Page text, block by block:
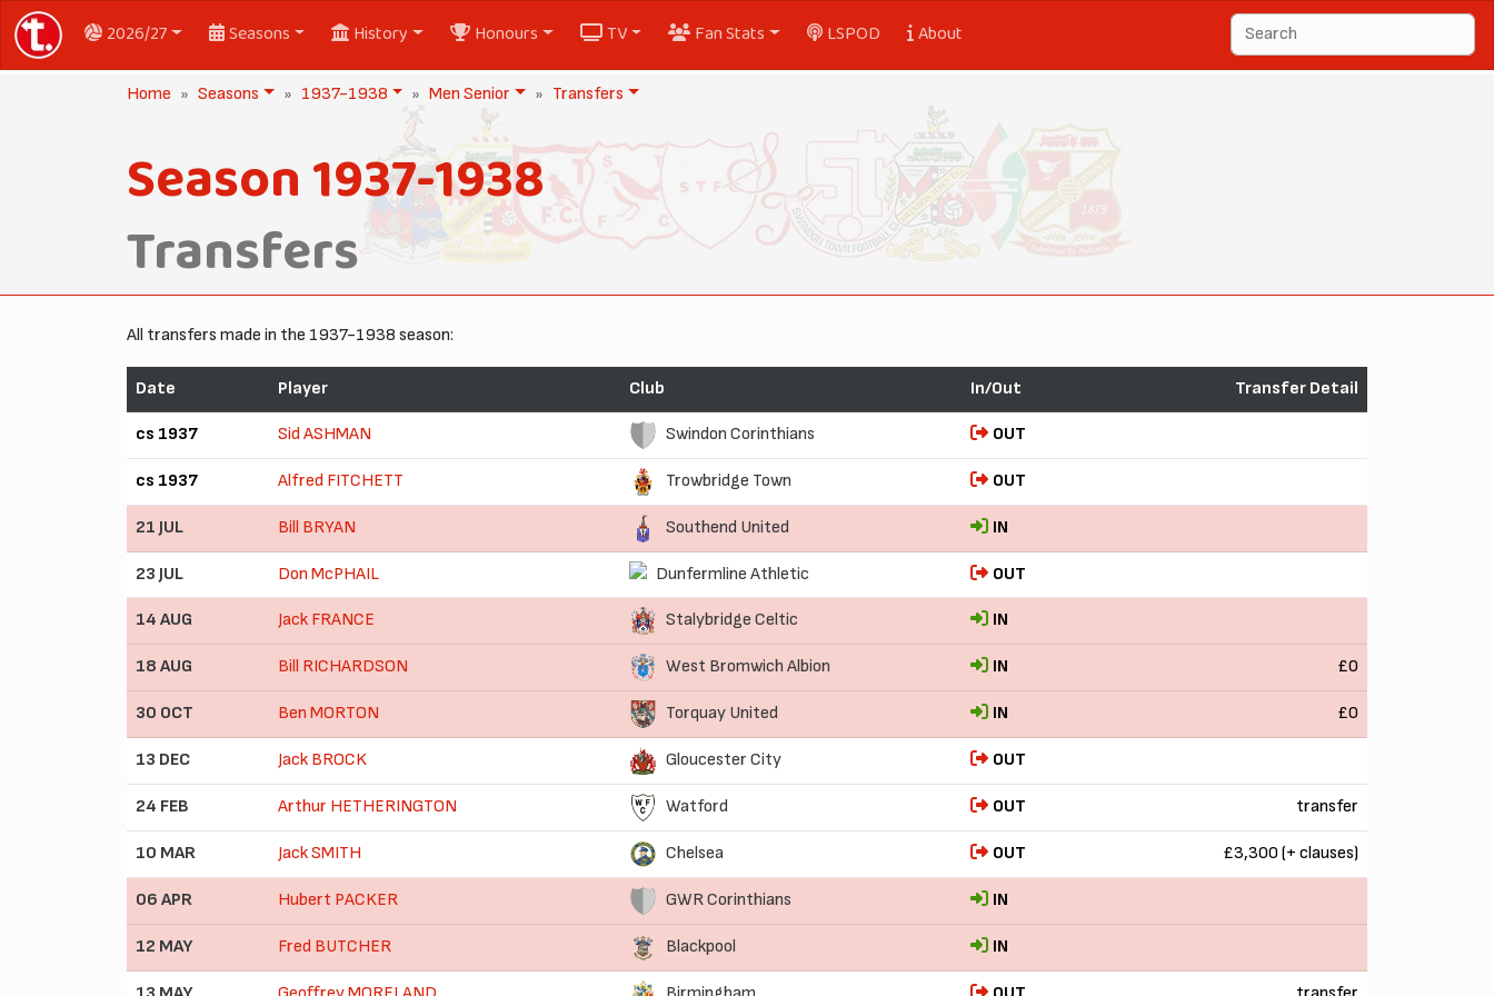
2026/27 Seasons History Honours TV Fan Stats LSPOD About
Home Seasons 1937-1938 Men Senior Transfers
Season 1937-1938
Transfers
All transfers made in the 1937-1938 season:
Date Player Club In/Out Transfer Detail
cs 1937 Sid ASHMAN Swindon Corinthians OUT
cs 1937 Alfred FITCHETT Trowbridge Town OUT
21 JUL Bill BRYAN Southend United IN
23 JUL Don McPHAIL Dunfermline Athletic OUT
14 AUG Jack FRANCE Stalybridge Celtic IN
18 AUG Bill RICHARDSON West Bromwich Albion IN £0
30 OCT Ben MORTON Torquay United IN £0
13 DEC Jack BROCK Gloucester City OUT
24 FEB Arthur HETHERINGTON Watford OUT transfer
10 MAR Jack SMITH Chelsea OUT £3,300 (+ clauses)
06 APR Hubert PACKER GWR Corinthians IN
12 MAY Fred BUTCHER Blackpool IN